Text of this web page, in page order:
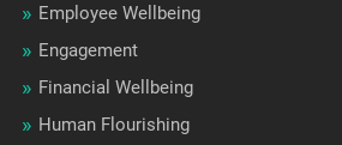
Employee Wellbeing
Engagement
Financial Wellbeing
Human Flourishing